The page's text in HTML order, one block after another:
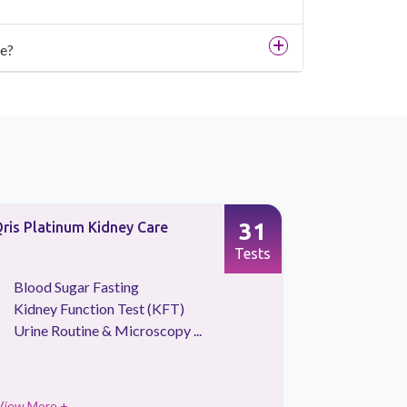
Platinum Kidney Care
Blood Sugar Fasting
Kidney Function Test (KFT)
Urine Routine & Microscopy ...
31
Tests